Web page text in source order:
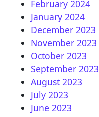
February 2024
January 2024
December 2023
November 2023
October 2023
September 2023
August 2023
July 2023
June 2023